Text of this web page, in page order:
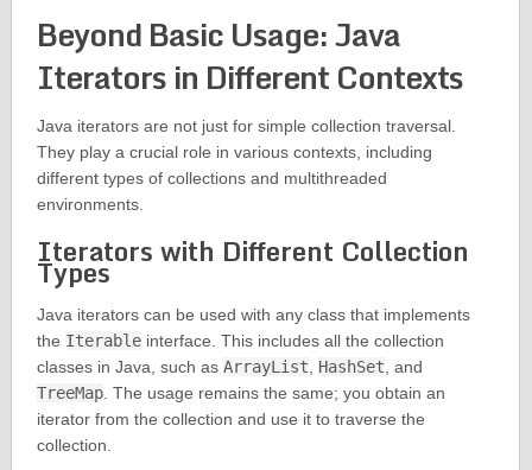
Beyond Basic Usage: Java
Iterators in Different Contexts
Java iterators are not just for simple collection traversal.
They play a crucial role in various contexts, including
different types of collections and multithreaded
environments.
Iterators with Different Collection
Types
Java iterators can be used with any class that implements
the Iterableinterface. This includes all the collection
classes in Java, such as ArrayList, HashSet, and
TreeMap. The usage remains the same; you obtain an
iterator from the collection and use it to traverse the
collection.